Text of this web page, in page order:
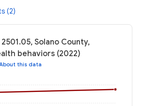
(2)
Solano County,
behaviors (2022)
this data